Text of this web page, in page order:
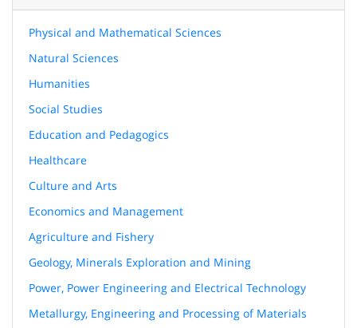
Physical and Mathematical Sciences
Natural Sciences
Humanities
Social Studies
Education and Pedagogics
Healthcare
Culture and Arts
Economics and Management
Agriculture and Fishery
Geology, Minerals Exploration and Mining
Power, Power Engineering and Electrical Technology
Metallurgy, Engineering and Processing of Materials